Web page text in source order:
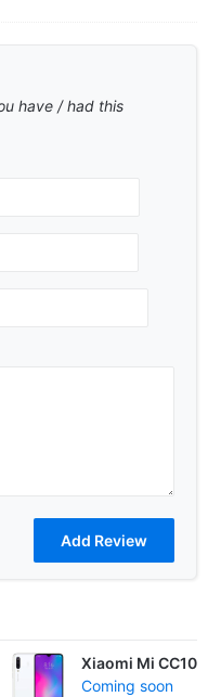
have / had this
Xiaomi Mi CC10
Coming soon